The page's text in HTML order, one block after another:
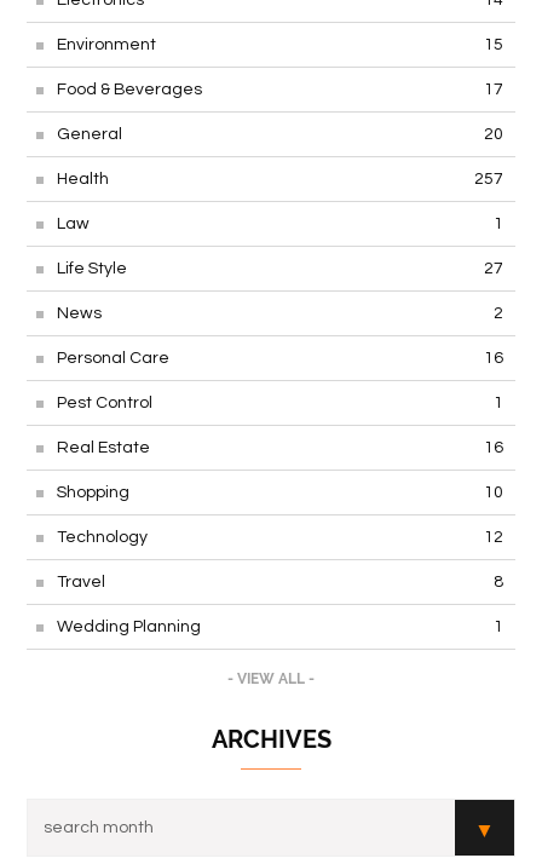
Environment 15
Food & Beverages 17
General 20
Health 257
Law 1
Life Style 27
News 2
Personal Care 16
Pest Control 1
Real Estate 16
Shopping 10
Technology 12
Travel 8
Wedding Planning 1
- VIEW ALL -
ARCHIVES